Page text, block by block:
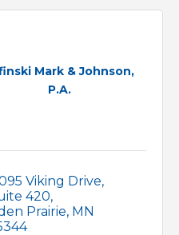
Mark & Johnson,
P.A.
Viking Drive
420
Prairie MN